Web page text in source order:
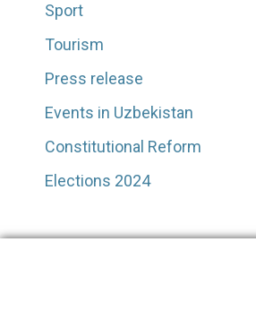
Sport
Tourism
Press release
Events in Uzbekistan
Constitutional Reform
Elections 2024